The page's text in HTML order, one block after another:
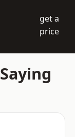
get a
price